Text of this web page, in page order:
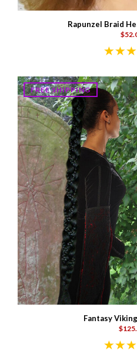
Rapunzel Braid
FREE SHIPPING
Fantasy